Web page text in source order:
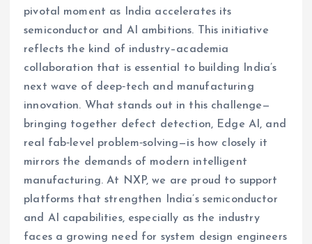
pivotal moment as India accelerates its
semiconductor and AI ambitions. This initiative
reflects the kind of industry–academia
collaboration that is essential to building India’s
next wave of deep‑tech and manufacturing
innovation. What stands out in this challenge—
bringing together defect detection, Edge AI, and
real fab‑level problem‑solving—is how closely it
mirrors the demands of modern intelligent
manufacturing. At NXP, we are proud to support
platforms that strengthen India’s semiconductor
and AI capabilities, especially as the industry
faces a growing need for system design engineers